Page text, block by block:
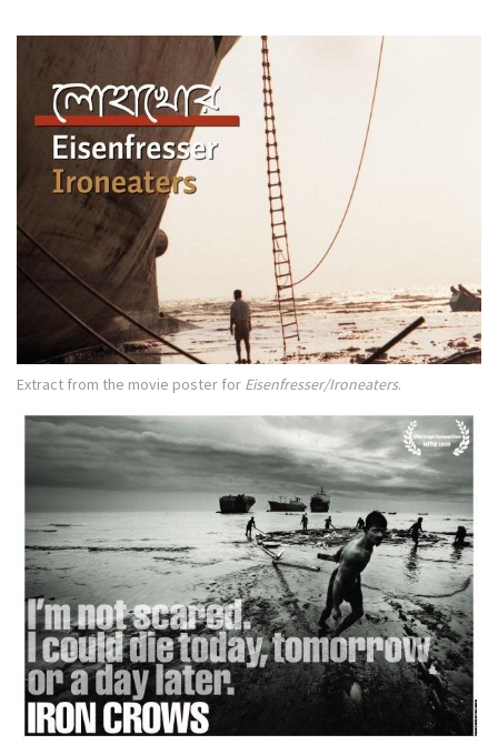
Extract from the movie poster for Eisenfresser/Ironeaters.